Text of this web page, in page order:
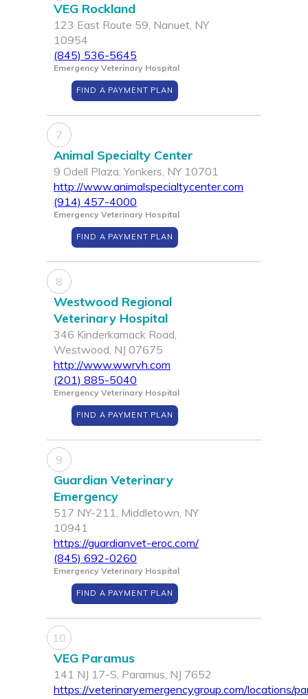
VEG Rockland
123 East Route 59, Nanuet, NY
10954
(845) 536-5645
Emergency Veterinary Hospital
FIND A PAYMENT PLAN
7
Animal Specialty Center
9 Odell Plaza, Yonkers, NY 10701
http://www.animalspecialtycenter.com
(914) 457-4000
Emergency Veterinary Hospital
FIND A PAYMENT PLAN
8
Westwood Regional
Veterinary Hospital
346 Kinderkamack Road,
Westwood, NJ 07675
http://www.wwrvh.com
(201) 885-5040
Emergency Veterinary Hospital
FIND A PAYMENT PLAN
9
Guardian Veterinary
Emergency
517 NY-211, Middletown, NY
10941
https://guardianvet-eroc.com/
(845) 692-0260
Emergency Veterinary Hospital
FIND A PAYMENT PLAN
10
VEG Paramus
141 NJ 17-S, Paramus, NJ 7652
https://veterinaryemergencygroup.com/locations/